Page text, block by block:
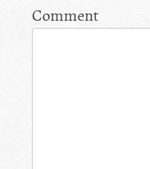
Comment